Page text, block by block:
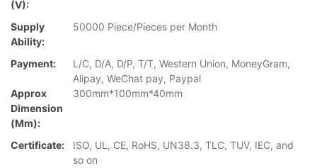
(V):
Supply
Ability:
50000 Piece/Pieces per Month
Payment:
L/C, D/A, D/P, T/T, Western Union, MoneyGram,
Alipay, WeChat pay, Paypal
Approx
Dimension
(mm):
300mm*100mm*40mm
Certificate:
ISO, UL, CE, RoHS, UN38.3, TLC, TUV, IEC, and
so on